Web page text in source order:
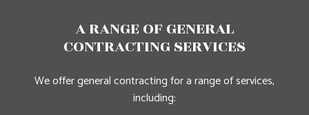
A RANGE OF GENERAL
CONTRACTING SERVICES
We offer general contracting for a range of services,
including: